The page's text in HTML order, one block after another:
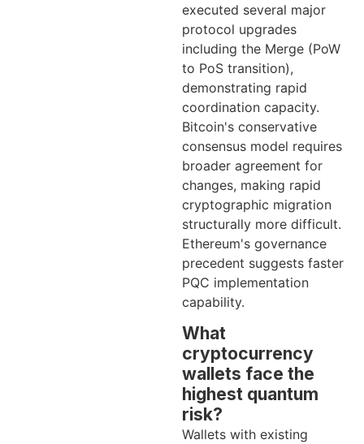
executed several major
protocol upgrades
including the Merge (PoW
to PoS transition),
demonstrating rapid
coordination capacity.
Bitcoin's conservative
consensus model requires
broader agreement for
changes, making rapid
cryptographic migration
structurally more difficult.
Ethereum's governance
precedent suggests faster
PQC implementation
capability.
What
cryptocurrency
wallets face the
highest quantum
risk?
Wallets with existing